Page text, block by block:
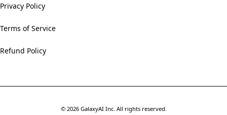
Privacy Policy
Terms of Service
Refund Policy
© 2026 GalaxyAI Inc. All rights reserved.